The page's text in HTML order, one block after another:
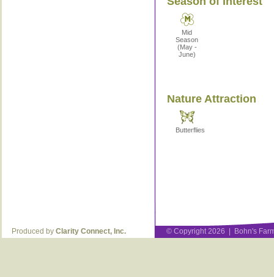
Mid
Season
(May -
June)
Nature Attraction
Butterflies
Produced by Clarity Connect, Inc. © Copyright 2026 | Bohn's